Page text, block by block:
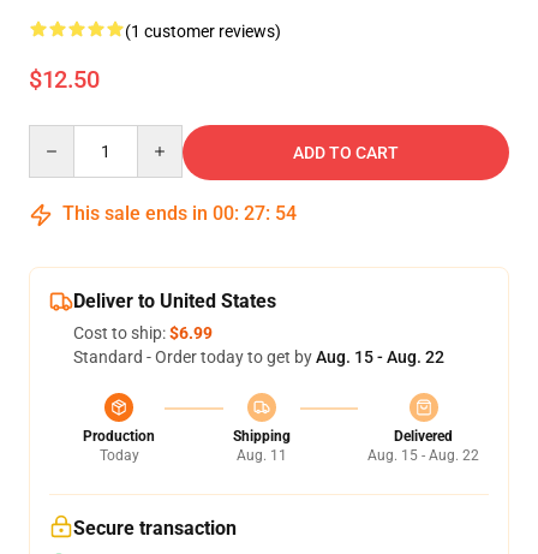
(1 customer reviews)
$12.50
ADD TO CART
This sale ends in 00: 27: 54
Deliver to United States
Cost to ship:$6.99
Standard - Order today to get byAug. 15 - Aug. 22
Production
Today
Shipping
Aug. 11
Delivered
Aug. 15 - Aug. 22
Secure transaction